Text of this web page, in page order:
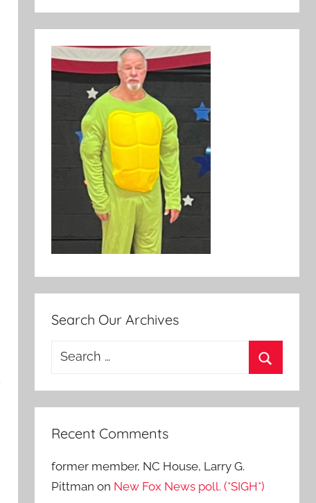
Search Our Archives
Search
Recent Comments
former member, NC House, Larry G.
Pittman on New Fox News poll. (*SIGH*)